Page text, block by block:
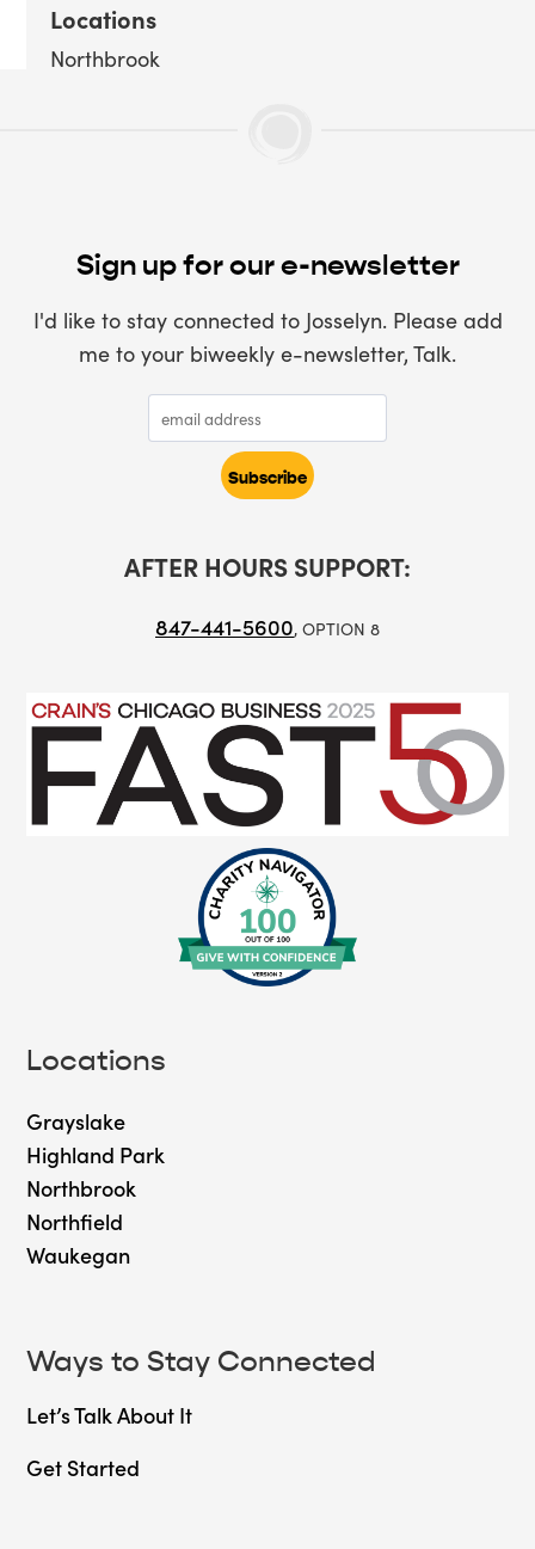
Locations
Northbrook
Sign up for our e-newsletter
I'd like to stay connected to Josselyn. Please add
me to your biweekly e-newsletter, Talk.
AFTER HOURS SUPPORT:
847-441-5600, OPTION 8
Locations
Grayslake
Highland Park
Northbrook
Northfield
Waukegan
Ways to Stay Connected
Let’s Talk About It
Get Started